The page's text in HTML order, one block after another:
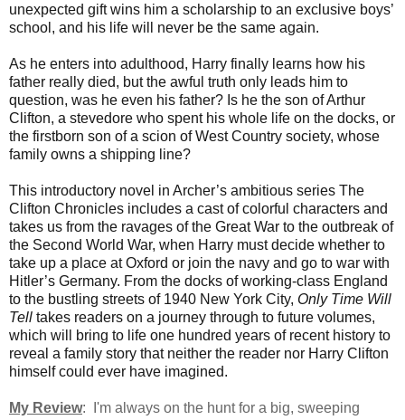
unexpected gift wins him a scholarship to an exclusive boys’
school, and his life will never be the same again.
As he enters into adulthood, Harry finally learns how his
father really died, but the awful truth only leads him to
question, was he even his father? Is he the son of Arthur
Clifton, a stevedore who spent his whole life on the docks, or
the firstborn son of a scion of West Country society, whose
family owns a shipping line?
This introductory novel in Archer’s ambitious series The
Clifton Chronicles includes a cast of colorful characters and
takes us from the ravages of the Great War to the outbreak of
the Second World War, when Harry must decide whether to
take up a place at Oxford or join the navy and go to war with
Hitler’s Germany. From the docks of working-class England
to the bustling streets of 1940 New York City, Only Time Will
Tell takes readers on a journey through to future volumes,
which will bring to life one hundred years of recent history to
reveal a family story that neither the reader nor Harry Clifton
himself could ever have imagined.
My Review: I'm always on the hunt for a big, sweeping